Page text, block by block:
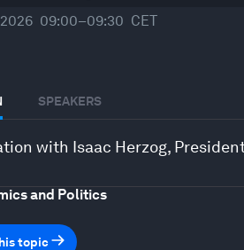
09:00–09:30 CET
SPEAKERS
with Isaac Herzog,
and Politics
topic